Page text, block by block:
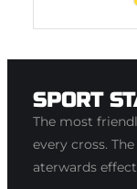
SPORT
The most
every cross.
aterwards